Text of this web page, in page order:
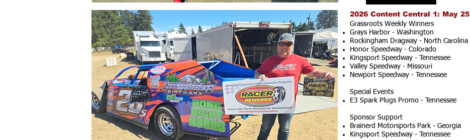
2026 Content Central 1: May 25
Grassroots Weekly Winners
Grays Harbor - Washington
Rockingham Dragway - North Carolina
Honor Speedway - Colorado
Kingsport Speedway - Tennessee
Valley Speedway - Missouri
Newport Speedway - Tennessee
Special Events
E3 Spark Plugs Promo - Tennessee
Sponsor Support
Brainerd Motorsports Park - Georgia
Kingsport Speedway - Tennessee